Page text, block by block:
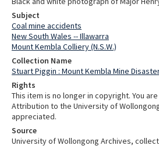
Subject
Coal mine accidents
New South Wales -- Illawarra
Mount Kembla Colliery (N.S.W.)
Collection Name
Stuart Piggin : Mount Kembla Mine
Rights
This item is no longer in copyright. You
Attribution to the University of
appreciated.
Source
University of Wollongong Archives,